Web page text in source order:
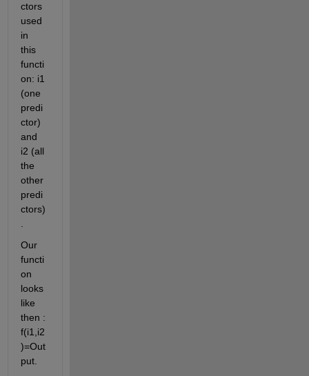
ctors
used
in
this
functi
on: i1
(one
predi
ctor)
and
i2 (all
the
other
predi
ctors)
Our
functi
on
looks
like
then :
f(i1,i2
)=Out
put.